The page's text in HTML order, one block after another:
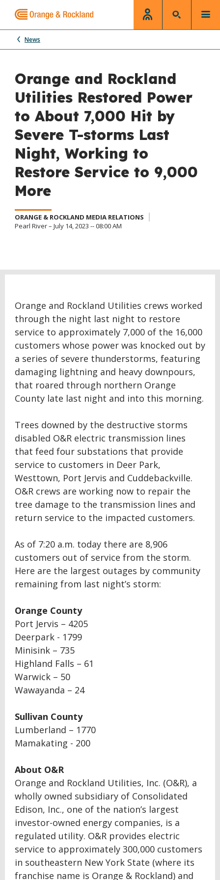
News
Orange and Rockland
Utilities Restored Power
to About 7,000 Hit by
Severe T-storms Last
Night, Working to
Restore Service to 9,000
More
ORANGE & ROCKLAND MEDIA RELATIONS
Pearl River – July 14, 2023 -- 08:00 AM
Orange and Rockland Utilities crews worked
through the night last night to restore
service to approximately 7,000 of the 16,000
customers whose power was knocked out by
a series of severe thunderstorms, featuring
damaging lightning and heavy downpours,
that roared through northern Orange
County late last night and into this morning.
Trees downed by the destructive storms
disabled O&R electric transmission lines
that feed four substations that provide
service to customers in Deer Park,
Westtown, Port Jervis and Cuddebackville.
O&R crews are working now to repair the
tree damage to the transmission lines and
return service to the impacted customers.
As of 7:20 a.m. today there are 8,906
customers out of service from the storm.
Here are the largest outages by community
remaining from last night’s storm:
Orange County
Port Jervis – 4205
Deerpark - 1799
Minisink – 735
Highland Falls – 61
Warwick – 50
Wawayanda – 24
Sullivan County
Lumberland – 1770
Mamakating - 200
About O&R
Orange and Rockland Utilities, Inc. (O&R), a
wholly owned subsidiary of Consolidated
Edison, Inc., one of the nation’s largest
investor-owned energy companies, is a
regulated utility. O&R provides electric
service to approximately 300,000 customers
in southeastern New York State (where its
franchise name is Orange & Rockland) and